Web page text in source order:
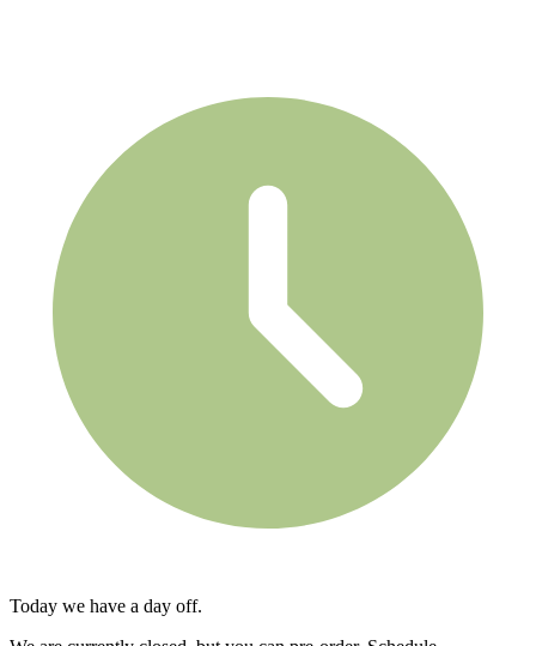
Today we have a day off.